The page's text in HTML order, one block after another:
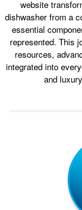
website
dishwasher from a
essential
represented. This
resources,
integrated into
and